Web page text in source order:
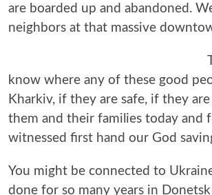
are boarded up and abandoned.
neighbors at that massive
know where any of these good
Kharkiv, if they are safe, if they
them and their families today and
witnessed first hand our God
You might be connected to
done for so many years in